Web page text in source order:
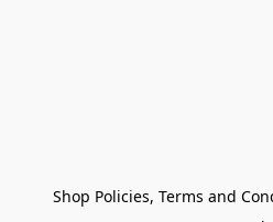
Shop Policies, Terms and